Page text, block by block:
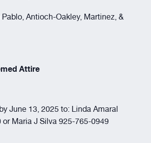
Antioch-Oakley, Martinez, &
Attire
June 13, 2025 to: Linda Amaral
Maria J Silva 925-765-0949